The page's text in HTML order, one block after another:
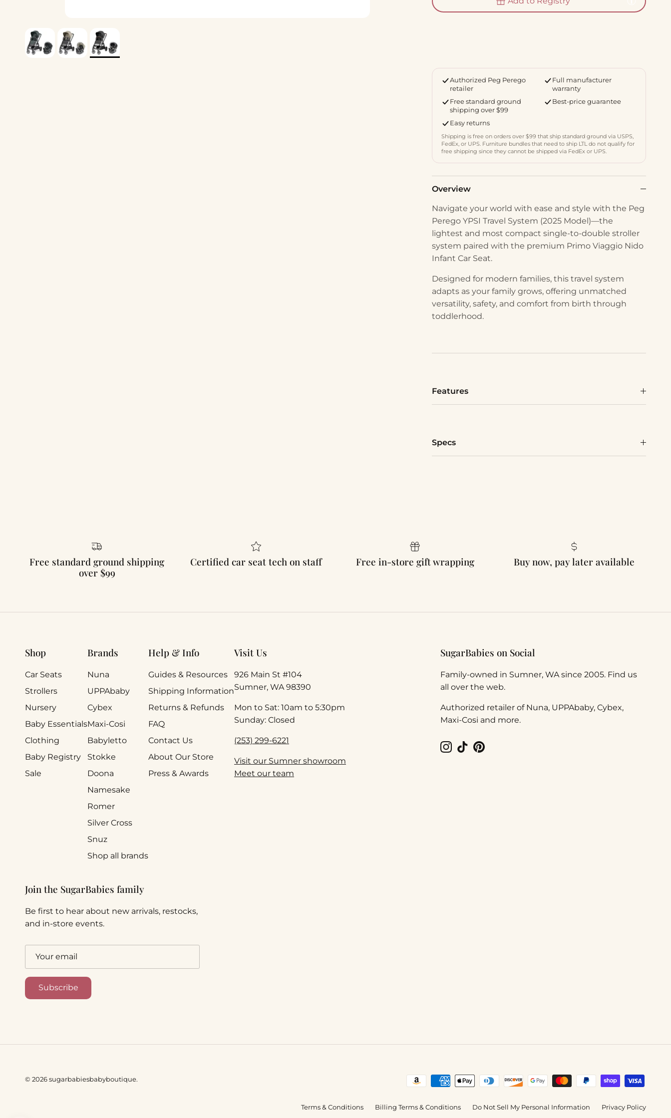
Authorized Peg Perego
retailer
Full manufacturer
warranty
Free standard ground
shipping over $99
Best-price guarantee
Easy returns
Shipping is free on orders over $99 that ship standard ground via USPS,
FedEx, or UPS. Furniture bundles that need to ship LTL do not qualify for
free shipping since they cannot be shipped via FedEx or UPS.
Overview
Navigate your world with ease and style with the Peg
Perego YPSI Travel System (2025 Model)—the
lightest and most compact single-to-double stroller
system paired with the premium Primo Viaggio Nido
Infant Car Seat.
Designed for modern families, this travel system
adapts as your family grows, offering unmatched
versatility, safety, and comfort from birth through
toddlerhood.
Features
Specs
Free standard ground shipping
over $99
Certified car seat tech on staff Free in-store gift wrapping Buy now, pay later available
Shop
Car Seats
Strollers
Nursery
Baby Essentials
Clothing
Baby Registry
Sale
Brands
Nuna
UPPAbaby
Cybex
Maxi-Cosi
Babyletto
Stokke
Doona
Namesake
Romer
Silver Cross
Snuz
Shop all brands
Help & Info
Guides & Resources
Shipping Information
Returns & Refunds
FAQ
Contact Us
About Our Store
Press & Awards
Visit Us
926 Main St #104
Sumner, WA 98390
Mon to Sat: 10am to 5:30pm
Sunday: Closed
(253) 299-6221
Visit our Sumner showroom
Meet our team
SugarBabies on Social
Family-owned in Sumner, WA since 2005. Find us
all over the web.
Authorized retailer of Nuna, UPPAbaby, Cybex,
Maxi-Cosi and more.
Instagram
TikTokPinterest
Join the SugarBabies family
Be first to hear about new arrivals, restocks,
and in-store events.
Subscribe
Terms & Conditions Billing Terms & Conditions Do Not Sell My Personal Information Privacy Policy
© 2026sugarbabiesbabyboutique.